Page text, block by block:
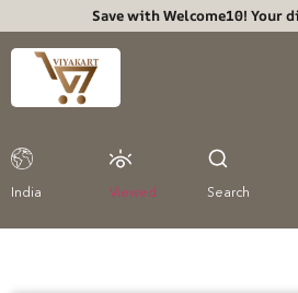
Save with Welcome10! Your
India Viewed Search